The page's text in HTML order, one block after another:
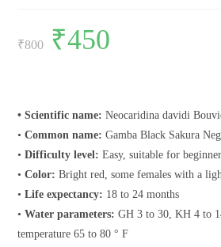
₹800
Original
price
was:
₹450
• Scientific name: Neocaridina davidi
•Common name: Gamba Black Sakura
•Difficulty level: Easy, suitable for
•Color: Bright red, some females with a
•Life expectancy: 18 to 24 months
•Water parameters: GH 3 to 30, KH 4 to
temperature 65 to 80 ° F